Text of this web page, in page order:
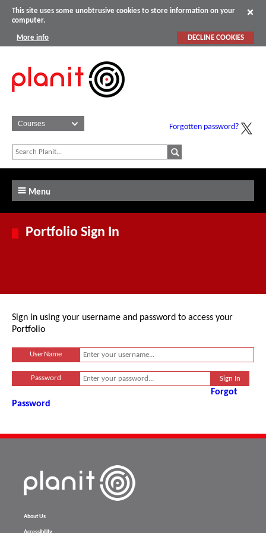
This site uses some unobtrusive cookies to store information on your
computer.
More info DECLINE COOKIES
Forgotten password?
Menu
Portfolio Sign In
Sign in using your username and password to access your
Portfolio
UserName
Password
Forgot
Password
About Us